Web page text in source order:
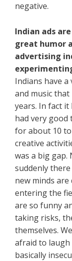
negative.
Indian ads
great humor
advertising
Indians have
and music
years. In fact it
had very
for about 10
creative
was a big gap.
suddenly
new minds
entering the
are so funny
taking risks,
themselves.
afraid to laugh
basically